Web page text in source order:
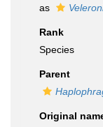
as
Rank
Species
Parent
Original